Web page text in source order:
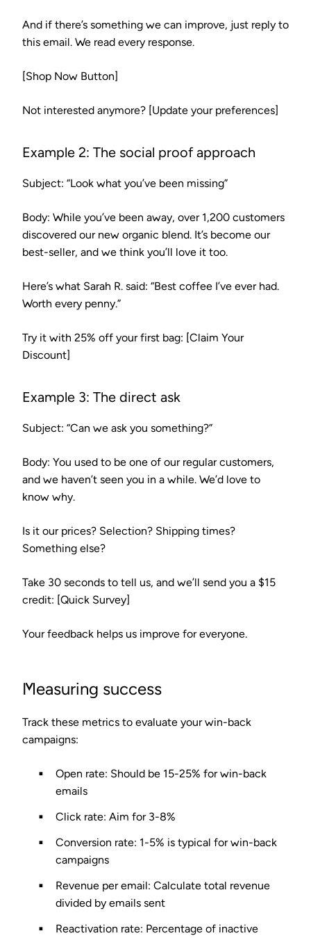
And if there’s something we can improve, just reply to
this email. We read every response.
[Shop Now Button]
Not interested anymore? [Update your preferences]
Example 2: The social proof approach
Subject: “Look what you’ve been missing”
Body: While you’ve been away, over 1,200 customers
discovered our new organic blend. It’s become our
best-seller, and we think you’ll love it too.
Here’s what Sarah R. said: “Best coffee I’ve ever had.
Worth every penny.”
Try it with 25% off your first bag: [Claim Your
Discount]
Example 3: The direct ask
Subject: “Can we ask you something?”
Body: You used to be one of our regular customers,
and we haven’t seen you in a while. We’d love to
know why.
Is it our prices? Selection? Shipping times?
Something else?
Take 30 seconds to tell us, and we’ll send you a $15
credit: [Quick Survey]
Your feedback helps us improve for everyone.
Measuring success
Track these metrics to evaluate your win-back
campaigns:
Open rate: Should be 15-25% for win-back
emails
Click rate: Aim for 3-8%
Conversion rate: 1-5% is typical for win-back
campaigns
Revenue per email: Calculate total revenue
divided by emails sent
Reactivation rate: Percentage of inactive